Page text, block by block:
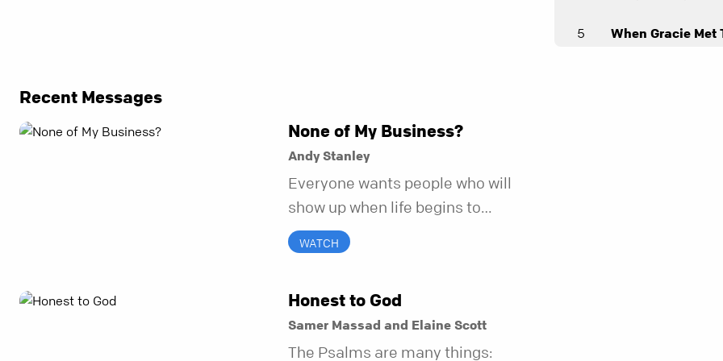
5
When Gracie Met
Recent Messages
None of My Business?
Andy Stanley
Everyone wants people who will
show up when life begins to
unravel. Far fewer of us are willing
to be the kind of friend who steps
WATCH
Honest to God
Samer Massad and Elaine Scott
The Psalms are many things: